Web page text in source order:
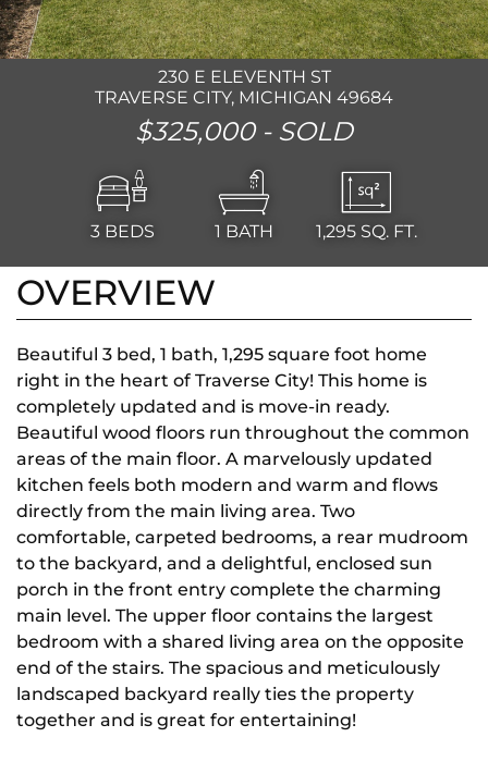
230 E ELEVENTH ST
TRAVERSE CITY, MICHIGAN 49684
$325,000 - SOLD
3 BEDS 1 BATH 1,295 SQ. FT.
OVERVIEW
Beautiful 3 bed, 1 bath, 1,295 square foot home
right in the heart of Traverse City! This home is
completely updated and is move-in ready.
Beautiful wood floors run throughout the common
areas of the main floor. A marvelously updated
kitchen feels both modern and warm and flows
directly from the main living area. Two
comfortable, carpeted bedrooms, a rear mudroom
to the backyard, and a delightful, enclosed sun
porch in the front entry complete the charming
main level. The upper floor contains the largest
bedroom with a shared living area on the opposite
end of the stairs. The spacious and meticulously
landscaped backyard really ties the property
together and is great for entertaining!